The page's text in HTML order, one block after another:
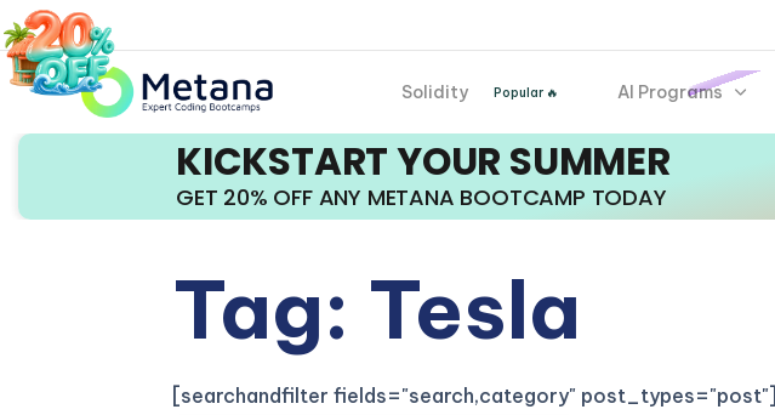
Solidity Popular 🔥 AI Programs
KICKSTART YOUR SUMMER
GET 20% OFF ANY METANA BOOTCAMP TODAY
Tag: Tesla
[searchandfilter fields="search,category" post_types="post"]